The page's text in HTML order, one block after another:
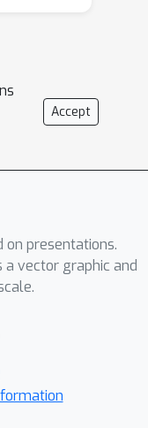
over
the
affect
step 1)
giving
Accept
on presentations.
a vector graphic and